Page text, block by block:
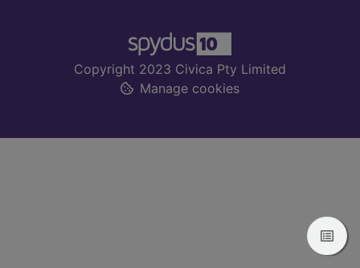
Copyright 2023 Civica Pty Limited
Manage cookies